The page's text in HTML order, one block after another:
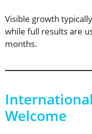
Visible growth
while full results are
months.
Welcome